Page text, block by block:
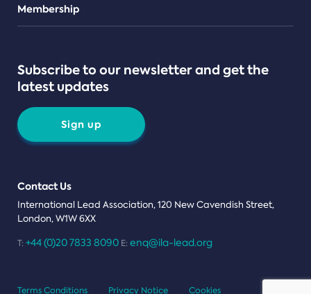
Teams
Membership
Subscribe to our newsletter and get the
latest updates
Sign up
Contact Us
International Lead Association, 120 New Cavendish Street,
London, W1W 6XX
T: +44 (0)20 7833 8090 E: enq@ila-lead.org
Terms Conditions Privacy Notice Cookies